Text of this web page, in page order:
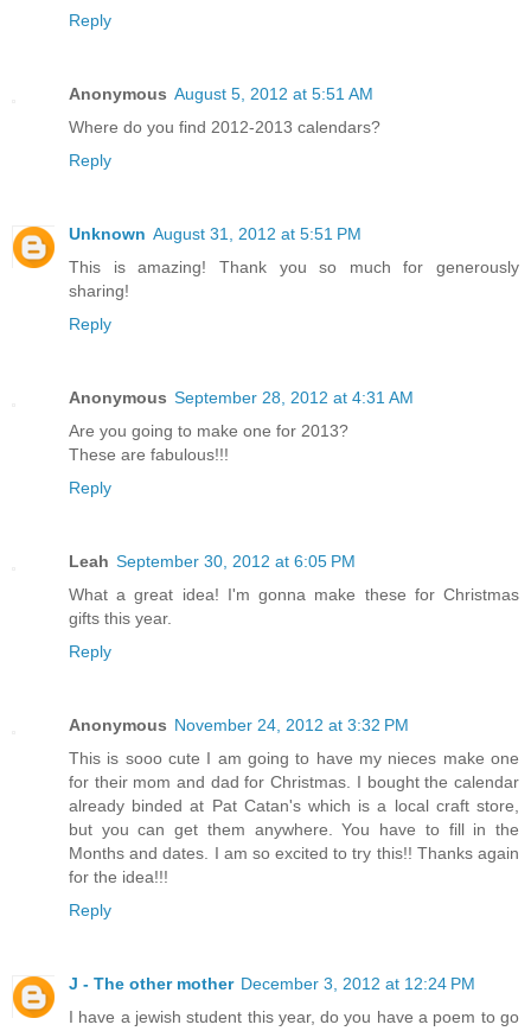
Reply
Anonymous August 5, 2012 at 5:51 AM
Where do you find 2012-2013 calendars?
Reply
Unknown August 31, 2012 at 5:51 PM
This is amazing! Thank you so much for generously
sharing!
Reply
Anonymous September 28, 2012 at 4:31 AM
Are you going to make one for 2013?
These are fabulous!!!
Reply
Leah September 30, 2012 at 6:05 PM
What a great idea! I'm gonna make these for Christmas
gifts this year.
Reply
Anonymous November 24, 2012 at 3:32 PM
This is sooo cute I am going to have my nieces make one
for their mom and dad for Christmas. I bought the calendar
already binded at Pat Catan's which is a local craft store,
but you can get them anywhere. You have to fill in the
Months and dates. I am so excited to try this!! Thanks again
for the idea!!!
Reply
J - The other mother December 3, 2012 at 12:24 PM
I have a jewish student this year, do you have a poem to go